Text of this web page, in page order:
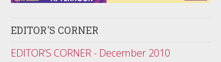
EDITOR'S CORNER
EDITOR’S CORNER - December 2010